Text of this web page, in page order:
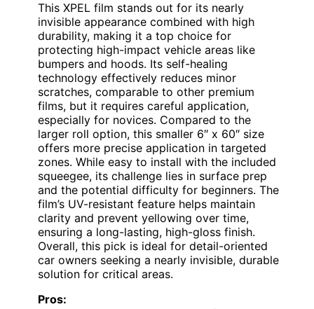
This XPEL film stands out for its nearly
invisible appearance combined with high
durability, making it a top choice for
protecting high-impact vehicle areas like
bumpers and hoods. Its self-healing
technology effectively reduces minor
scratches, comparable to other premium
films, but it requires careful application,
especially for novices. Compared to the
larger roll option, this smaller 6″ x 60″ size
offers more precise application in targeted
zones. While easy to install with the included
squeegee, its challenge lies in surface prep
and the potential difficulty for beginners. The
film’s UV-resistant feature helps maintain
clarity and prevent yellowing over time,
ensuring a long-lasting, high-gloss finish.
Overall, this pick is ideal for detail-oriented
car owners seeking a nearly invisible, durable
solution for critical areas.
Pros: